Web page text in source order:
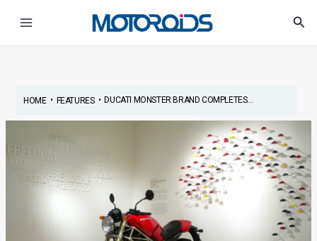
HOME• FEATURES• DUCATI MONSTER BRAND COMPLETES...
navigation